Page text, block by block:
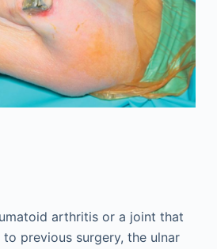
arthritis or a joint that
previous surgery, the ulnar